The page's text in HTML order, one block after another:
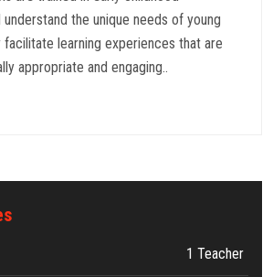
the unique needs of young
facilitate learning experiences that are
appropriate and engaging..
1 Teacher